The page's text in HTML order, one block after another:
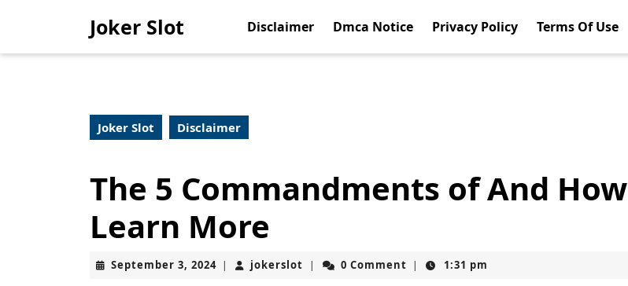
Joker Slot Disclaimer Dmca Notice Privacy Policy Terms Of Use
Joker Slot Disclaimer
The 5 Commandments of And How
Learn More
September 3, 2024September
| jokerslot jokerslot
| 0 Comment | 1:31 pm